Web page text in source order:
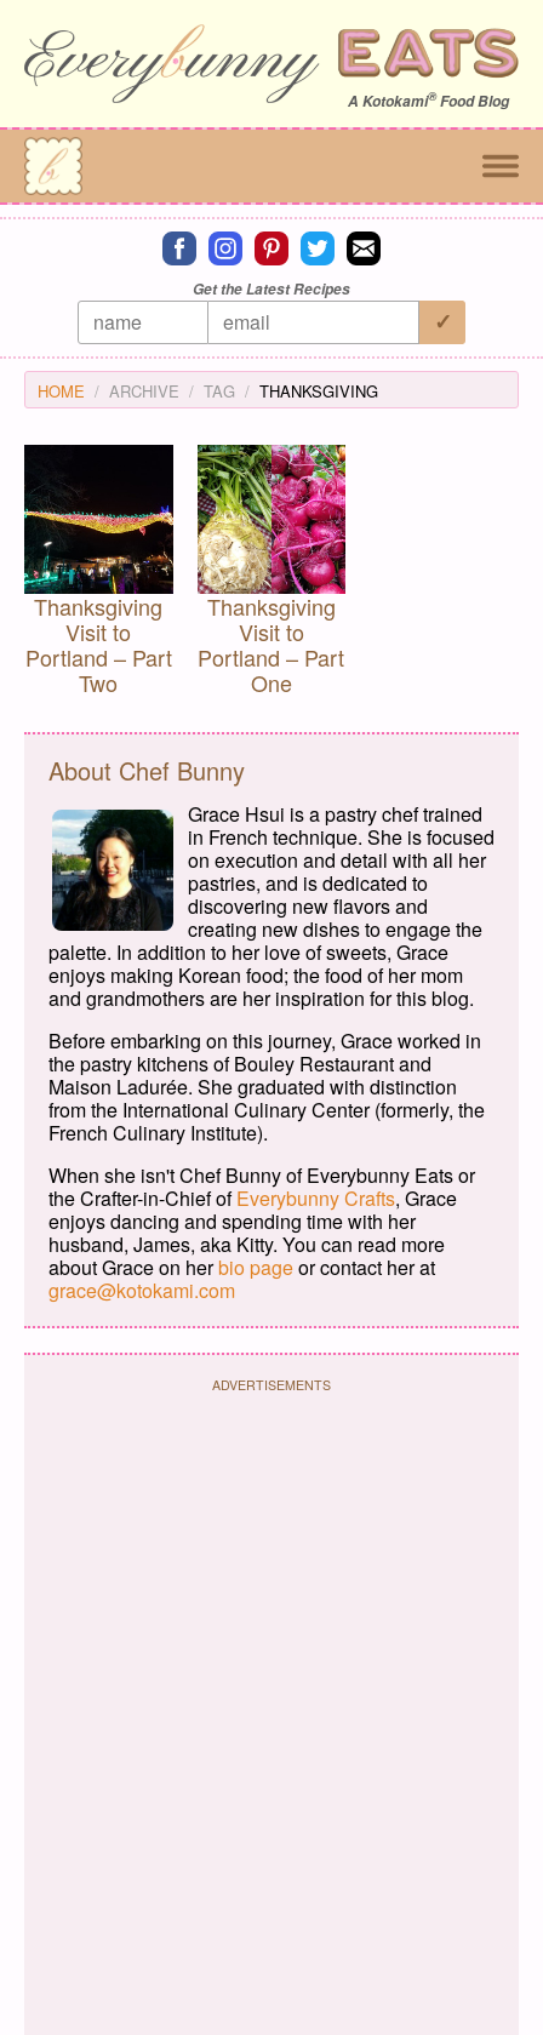
A Kotokami®Food Blog
Connect on facebook
Connect on instagram
Connect on pinterest
Connect on twitter
Connect on email
Get the Latest Recipes
HOME ARCHIVE TAG THANKSGIVING
Thanksgiving
Visit to
Portland – Part
Two
Thanksgiving
Visit to
Portland – Part
One
About Chef Bunny
Grace Hsui is a pastry chef trained
in French technique. She is focused
on execution and detail with all her
pastries, and is dedicated to
discovering new flavors and
creating new dishes to engage the
palette. In addition to her love of sweets, Grace
enjoys making Korean food; the food of her mom
and grandmothers are her inspiration for this blog.
Before embarking on this journey, Grace worked in
the pastry kitchens of Bouley Restaurant and
Maison Ladurée. She graduated with distinction
from the International Culinary Center (formerly, the
French Culinary Institute).
When she isn't Chef Bunny of Everybunny Eats or
the Crafter-in-Chief ofEverybunny Crafts, Grace
enjoys dancing and spending time with her
husband, James, aka Kitty. You can read more
about Grace on herbio pageor contact her at
grace@kotokami.com
ADVERTISEMENTS